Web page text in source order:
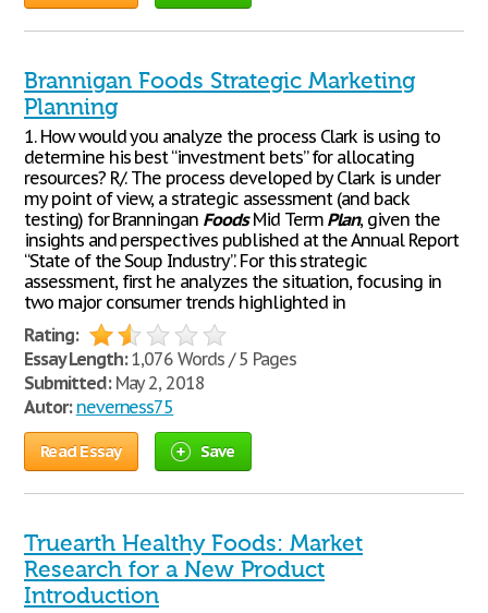
Brannigan Foods Strategic Marketing
Planning
1. How would you analyze the process Clark is using to
determine his best “investment bets” for allocating
resources? R/. The process developed by Clark is under
my point of view, a strategic assessment (and back
testing) for Branningan FoodsMid Term Plan, given the
insights and perspectives published at the Annual Report
“State of the Soup Industry”. For this strategic
assessment, first he analyzes the situation, focusing in
two major consumer trends highlighted in
Rating:
Essay Length:1,076 Words / 5 Pages
Submitted:May 2, 2018
Autor: neverness75
Read Essay Save
Truearth Healthy Foods: Market
Research for a New Product
Introduction